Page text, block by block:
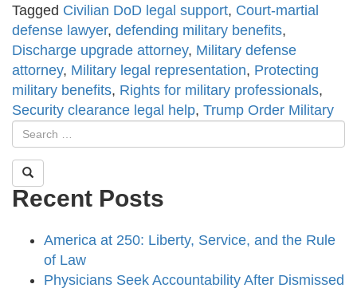
Tagged Civilian DoD legal support, Court-martial
defense lawyer, defending military benefits,
Discharge upgrade attorney, Military defense
attorney, Military legal representation, Protecting
military benefits, Rights for military professionals,
Security clearance legal help, Trump Order Military
Recent Posts
America at 250: Liberty, Service, and the Rule
of Law
Physicians Seek Accountability After Dismissed